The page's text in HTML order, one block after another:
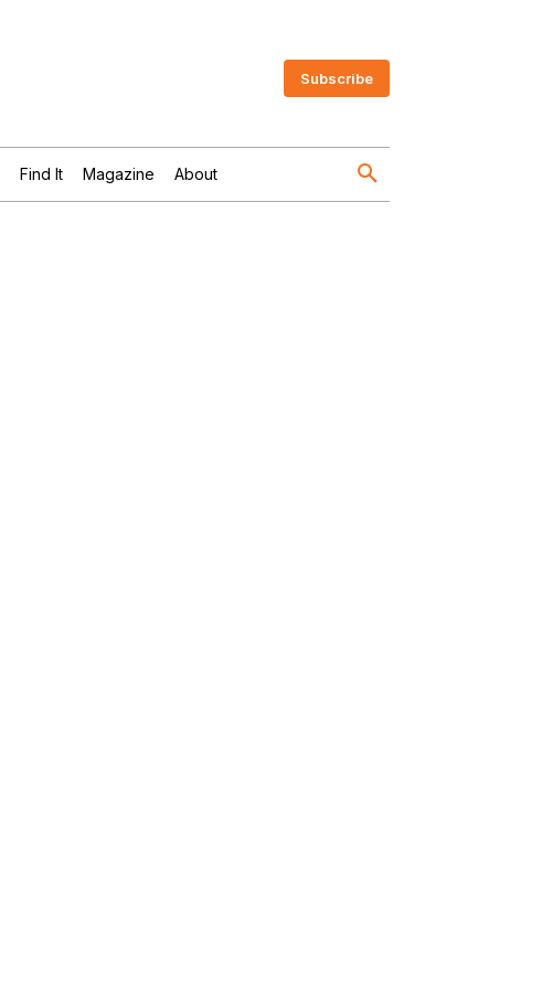
Subscribe
Find It Magazine About